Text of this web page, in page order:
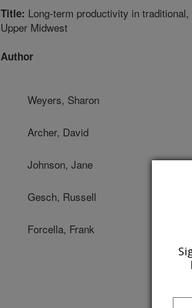
Title: Long-term productivity in
Upper Midwest
Author
Weyers, Sharon
Archer, David
Johnson, Jane
Gesch, Russell
Forcella, Frank